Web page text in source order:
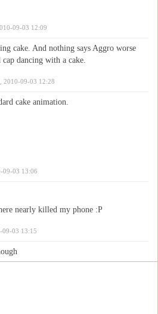
09-03 12:09
cake. And nothing says Aggro worse
dancing with a cake.
2010-09-03 12:28
cake animation.
09-03 13:06
nearly killed my phone :P
09-03 13:15